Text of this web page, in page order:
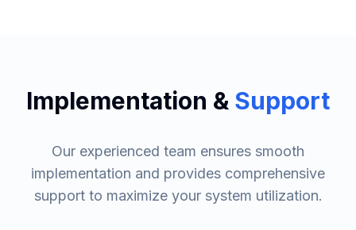
Implementation & Support
Our experienced team ensures smooth
implementation and provides comprehensive
support to maximize your system utilization.